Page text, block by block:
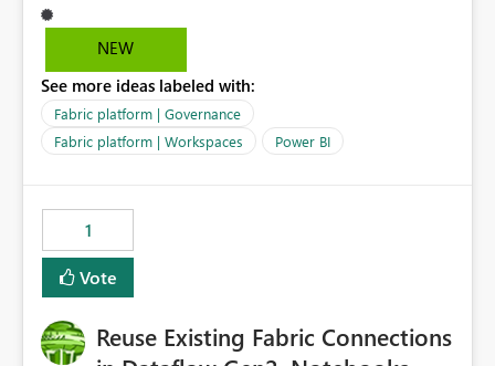
Apps. For example: Sales & Marketing (workspace)
Sales (org app) |-Admin (audience) |-Sales Team
app) |-Admin (audience) |-Sales Team (audience) |-
NEW
See more ideas labeled with:
Fabric platform | Governance
Fabric platform | Workspaces
Power BI
1
Vote
Reuse Existing Fabric Connections